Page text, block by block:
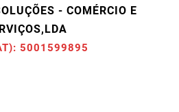
- COMÉRCIO E
5001599895